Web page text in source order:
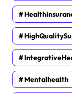
Mentalhealth